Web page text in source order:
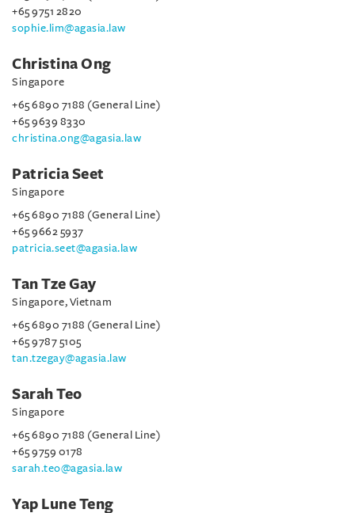
+65 9751 2820
sophie.lim@agasia.law
Christina Ong
Singapore
+65 6890 7188 (General Line)
+65 9639 8330
christina.ong@agasia.law
Patricia Seet
Singapore
+65 6890 7188 (General Line)
+65 9662 5937
patricia.seet@agasia.law
Tan Tze Gay
Singapore, Vietnam
+65 6890 7188 (General Line)
+65 9787 5105
tan.tzegay@agasia.law
Sarah Teo
Singapore
+65 6890 7188 (General Line)
+65 9759 0178
sarah.teo@agasia.law
Yap Lune Teng